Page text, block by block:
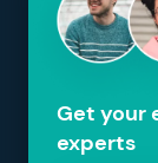
Get your
experts